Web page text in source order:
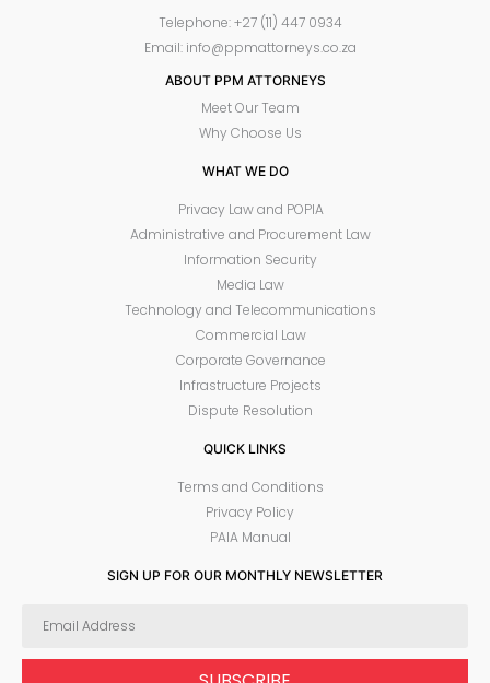
Telephone: +27 (11) 447 0934
Email: info@ppmattorneys.co.za
ABOUT PPM ATTORNEYS
Meet Our Team
Why Choose Us
WHAT WE DO
Privacy Law and POPIA
Administrative and Procurement Law
Information Security
Media Law
Technology and Telecommunications
Commercial Law
Corporate Governance
Infrastructure Projects
Dispute Resolution
QUICK LINKS
Terms and Conditions
Privacy Policy
PAIA Manual
SIGN UP FOR OUR MONTHLY NEWSLETTER